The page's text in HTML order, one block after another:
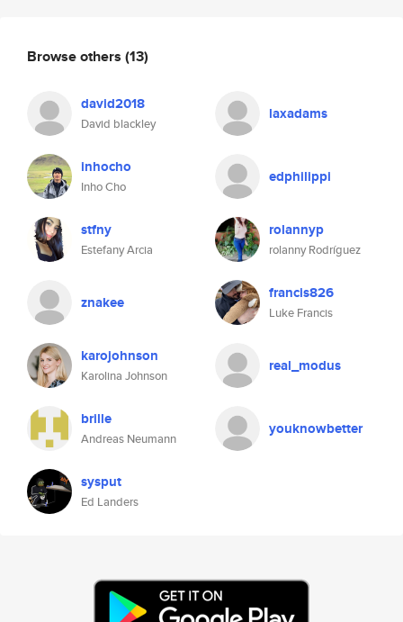
Browse others (13)
david2018
David blackley
laxadams
inhocho
Inho Cho
edphilippi
stfny
Estefany Arcia
rolannyp
rolanny Rodríguez
znakee francis826
Luke Francis
karojohnson
Karolina Johnson
real_modus
brille
Andreas Neumann
youknowbetter
sysput
Ed Landers